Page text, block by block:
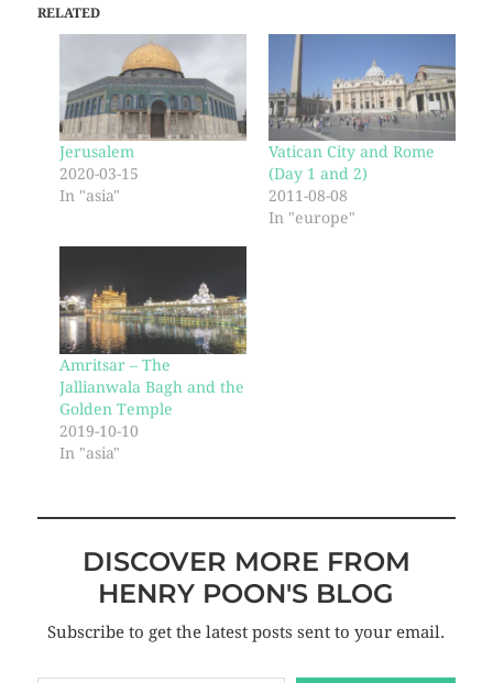
RELATED
Jerusalem
2020-03-15
In "asia"
Vatican City and Rome
(Day 1 and 2)
2011-08-08
In "europe"
Amritsar – The
Jallianwala Bagh and the
Golden Temple
2019-10-10
In "asia"
DISCOVER MORE FROM
HENRY POON'S BLOG
Subscribe to get the latest posts sent to your email.